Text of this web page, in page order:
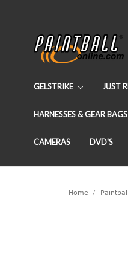
GELSTRIKE JUST
HARNESSES & GEAR BAGS
CAMERAS DVD'S
Home